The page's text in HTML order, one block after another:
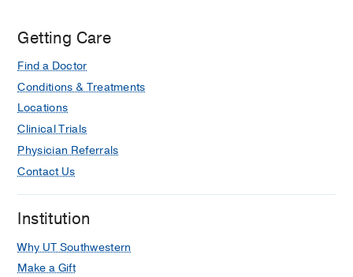
Lipshy
Getting Care
Find a Doctor
Conditions & Treatments
Locations
Clinical Trials
Physician Referrals
Contact Us
Institution
Why UT Southwestern
Make a Gift